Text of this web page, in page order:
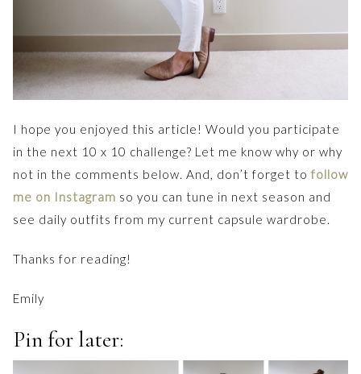
I hope you enjoyed this article! Would you participate
in the next 10 x 10 challenge? Let me know why or why
not in the comments below. And, don’t forget to follow
me on Instagram so you can tune in next season and
see daily outfits from my current capsule wardrobe.
Thanks for reading!
Emily
Pin for later: